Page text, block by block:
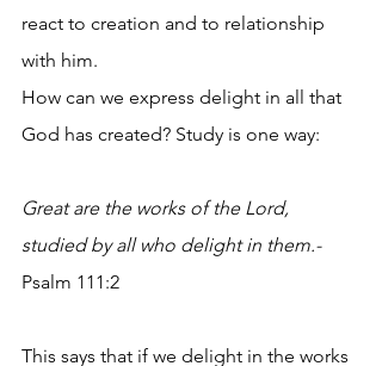
react to creation and to relationship
with him.
How can we express delight in all that
God has created? Study is one way:
Great are the works of the Lord,
studied by all who delight in them.-
Psalm 111:2
This says that if we delight in the works